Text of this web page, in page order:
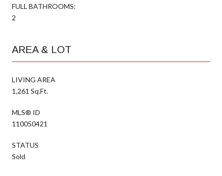
FULL BATHROOMS:
2
AREA & LOT
LIVING AREA
1,261 Sq.Ft.
MLS® ID
110050421
STATUS
Sold